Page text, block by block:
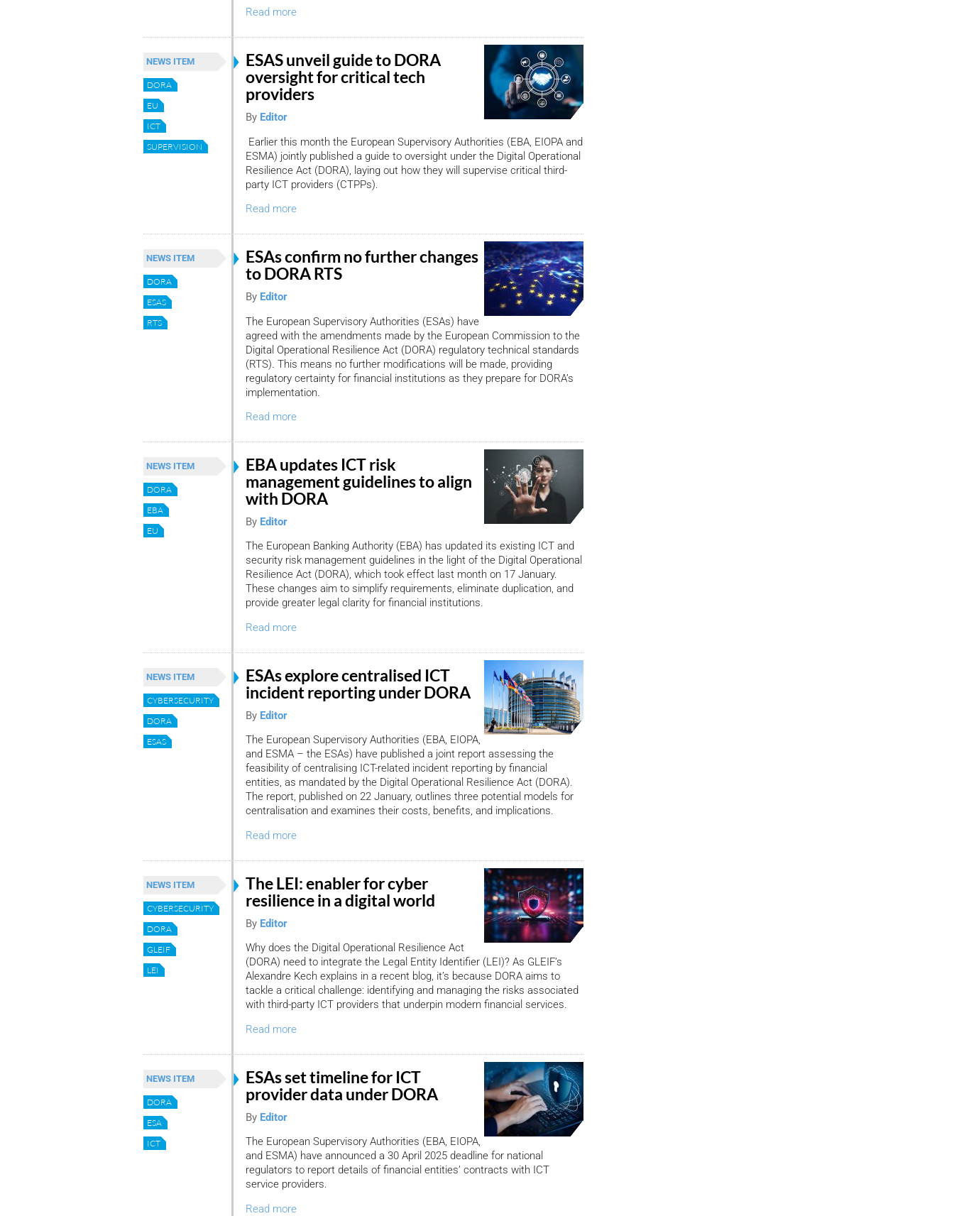
Read more
NEWS ITEM
DORA
EU
ICT
SUPERVISION
ESAS unveil guide to DORA
oversight for critical tech
providers
By Editor
Earlier this month the European Supervisory Authorities (EBA, EIOPA and
ESMA) jointly published a guide to oversight under the Digital Operational
Resilience Act (DORA), laying out how they will supervise critical third-
party ICT providers (CTPPs).
Read more
NEWS ITEM
DORA
ESAS
RTS
ESAs confirm no further changes
to DORA RTS
By Editor
The European Supervisory Authorities (ESAs) have
agreed with the amendments made by the European Commission to the
Digital Operational Resilience Act (DORA) regulatory technical standards
(RTS). This means no further modifications will be made, providing
regulatory certainty for financial institutions as they prepare for DORA’s
implementation.
Read more
NEWS ITEM
DORA
EBA
EU
EBA updates ICT risk
management guidelines to align
with DORA
By Editor
The European Banking Authority (EBA) has updated its existing ICT and
security risk management guidelines in the light of the Digital Operational
Resilience Act (DORA), which took effect last month on 17 January.
These changes aim to simplify requirements, eliminate duplication, and
provide greater legal clarity for financial institutions.
Read more
NEWS ITEM
CYBERSECURITY
DORA
ESAS
ESAs explore centralised ICT
incident reporting under DORA
By Editor
The European Supervisory Authorities (EBA, EIOPA,
and ESMA – the ESAs) have published a joint report assessing the
feasibility of centralising ICT-related incident reporting by financial
entities, as mandated by the Digital Operational Resilience Act (DORA).
The report, published on 22 January, outlines three potential models for
centralisation and examines their costs, benefits, and implications.
Read more
NEWS ITEM
CYBERSECURITY
DORA
GLEIF
LEI
The LEI: enabler for cyber
resilience in a digital world
By Editor
Why does the Digital Operational Resilience Act
(DORA) need to integrate the Legal Entity Identifier (LEI)? As GLEIF’s
Alexandre Kech explains in a recent blog, it’s because DORA aims to
tackle a critical challenge: identifying and managing the risks associated
with third-party ICT providers that underpin modern financial services.
Read more
NEWS ITEM
DORA
ESA
ICT
ESAs set timeline for ICT
provider data under DORA
By Editor
The European Supervisory Authorities (EBA, EIOPA,
and ESMA) have announced a 30 April 2025 deadline for national
regulators to report details of financial entities’ contracts with ICT
service providers.
Read more